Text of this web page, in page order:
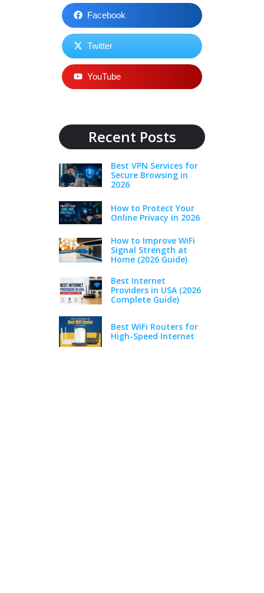
Facebook
Twitter
YouTube
Recent Posts
Best VPN Services for
Secure Browsing in
2026
How to Protect Your
Online Privacy in 2026
How to Improve WiFi
Signal Strength at
Home (2026 Guide)
Best Internet
Providers in USA (2026
Complete Guide)
Best WiFi Routers for
High-Speed Internet